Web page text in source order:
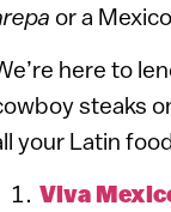
or a
here to
steaks
your Latin
Viva